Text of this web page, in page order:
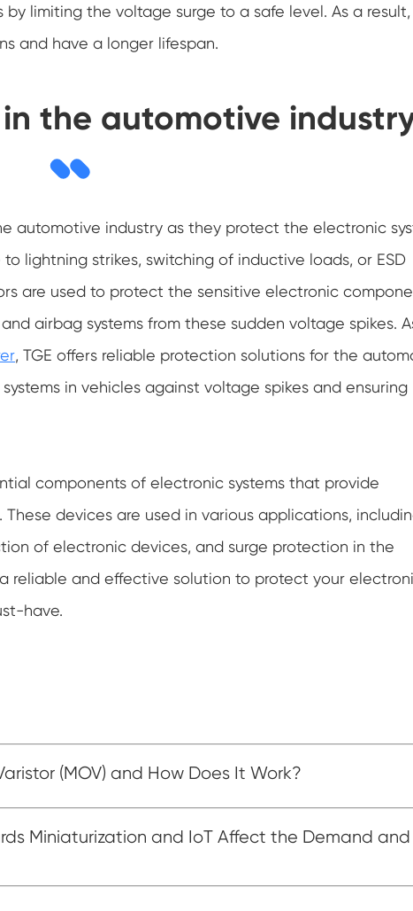
limiting the voltage surge to a safe level. As a result,
and have a longer lifespan.
the automotive
automotive industry as they protect the electronic
lightning strikes, switching of inductive loads, or ESD
are used to protect the sensitive electronic
airbag systems from these sudden voltage spikes.
, TGE offers reliable protection solutions for the
in vehicles against voltage spikes and ensuring
components of electronic systems that provide
devices are used in various applications,
of electronic devices, and surge protection in the
reliable and effective solution to protect your
have.
(MOV) and How Does It Work?
Miniaturization and IoT Affect the Demand and